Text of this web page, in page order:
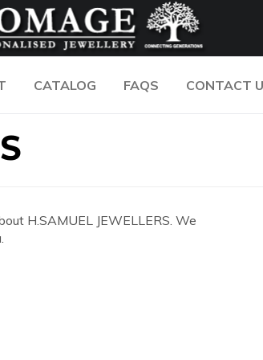
CATALOG FAQS CONTACT
H.SAMUEL JEWELLERS. We